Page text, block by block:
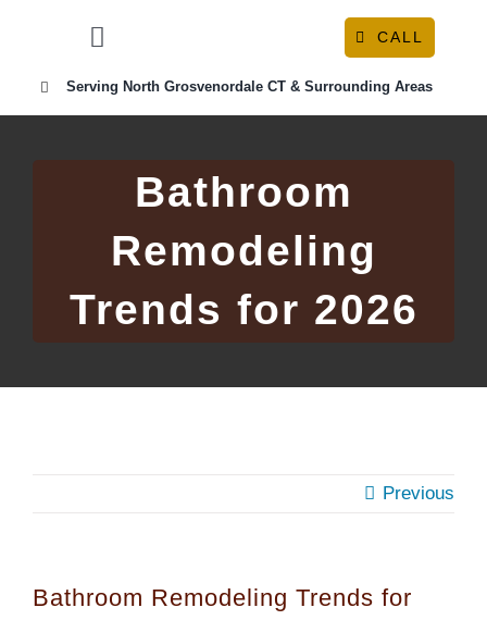
Toggle
Navigation
OUR SERVICES
RESOURCE CENTER
CONTACT
CALL
Serving North Grosvenordale CT & Surrounding Areas
Bathroom
Remodeling
Trends for 2026
Previous
Bathroom Remodeling Trends for